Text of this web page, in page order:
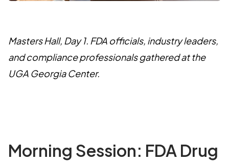
Masters Hall, Day 1. FDA officials, industry leaders,
and compliance professionals gathered at the
UGA Georgia Center.
Morning Session: FDA Drug